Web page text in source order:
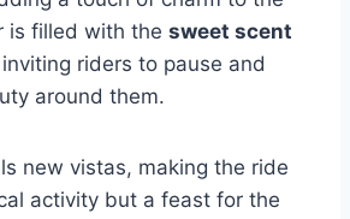
is filled with the sweet scent
riders to pause and
around them.
new vistas, making the ride
activity but a feast for the